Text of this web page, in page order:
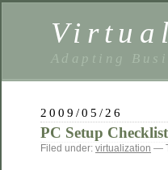
Adapting
2009/05/26
PC Setup Checklist
Filed under: virtualization —